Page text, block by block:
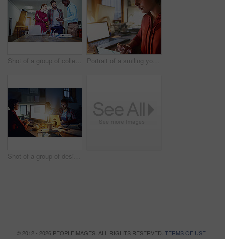
Shot of a group of colleagues talking together over a digital tablet while standing in an office Portrait of a smiling young woman working on a laptop and digital tablet in an office in the evening
Shot of a group of designers at work around a table in the evening
© 2012 - 2026 PEOPLEIMAGES. ALL RIGHTS RESERVED. TERMS OF USE|